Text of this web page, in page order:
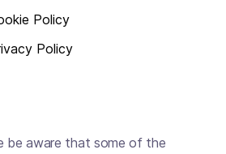
Policy
Policy
be aware that some of the